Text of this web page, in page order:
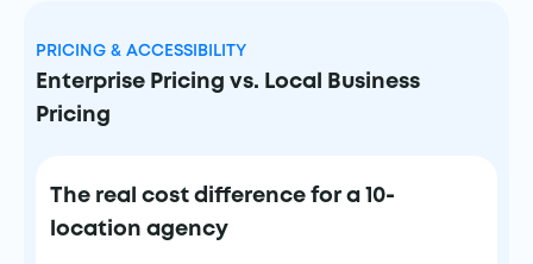
PRICING & ACCESSIBILITY
Enterprise Pricing vs. Local Business
Pricing
The real cost difference for a 10-
location agency